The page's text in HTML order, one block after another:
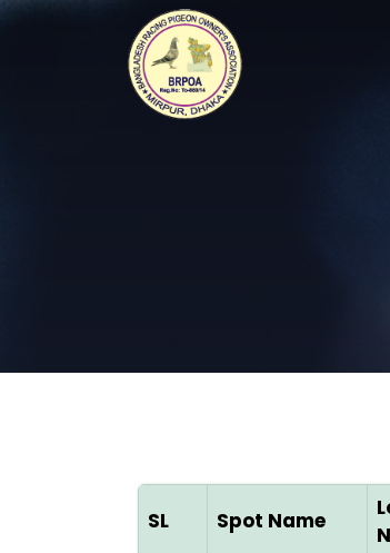
SL Spot Name